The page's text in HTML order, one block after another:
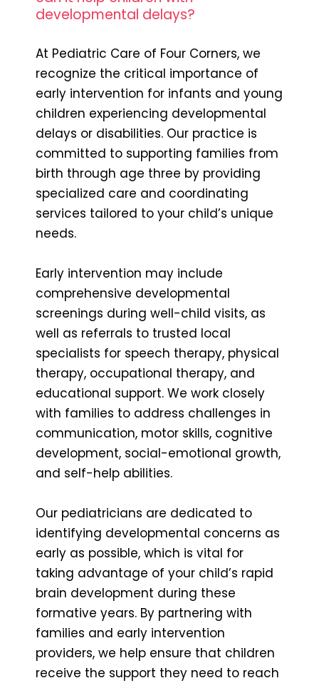
developmental delays?
At Pediatric Care of Four Corners, we
recognize the critical importance of
early intervention for infants and young
children experiencing developmental
delays or disabilities. Our practice is
committed to supporting families from
birth through age three by providing
specialized care and coordinating
services tailored to your child’s unique
needs.
Early intervention may include
comprehensive developmental
screenings during well-child visits, as
well as referrals to trusted local
specialists for speech therapy, physical
therapy, occupational therapy, and
educational support. We work closely
with families to address challenges in
communication, motor skills, cognitive
development, social-emotional growth,
and self-help abilities.
Our pediatricians are dedicated to
identifying developmental concerns as
early as possible, which is vital for
taking advantage of your child’s rapid
brain development during these
formative years. By partnering with
families and early intervention
providers, we help ensure that children
receive the support they need to reach